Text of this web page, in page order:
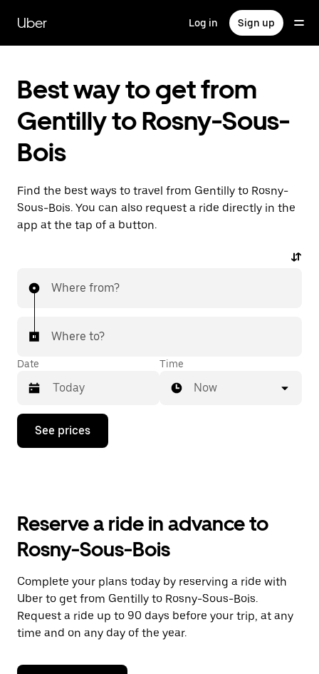
main
content
Uber Log in Sign up
Best way to get from
Gentilly to Rosny-Sous-
Bois
Find the best ways to travel from Gentilly to Rosny-
Sous-Bois. You can also request a ride directly in the
app at the tap of a button.
Where from?
Where to?
Date
Press
down
the
and
a
date.
Press
the
escape
button
close
Time
Now
See prices
Reserve a ride in advance to
Rosny-Sous-Bois
Complete your plans today by reserving a ride with
Uber to get from Gentilly to Rosny-Sous-Bois.
Request a ride up to 90 days before your trip, at any
time and on any day of the year.